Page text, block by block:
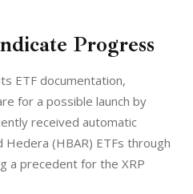
Progress
ETF documentation,
for a possible launch by
received automatic
(HBAR) ETFs through
a precedent for the XRP